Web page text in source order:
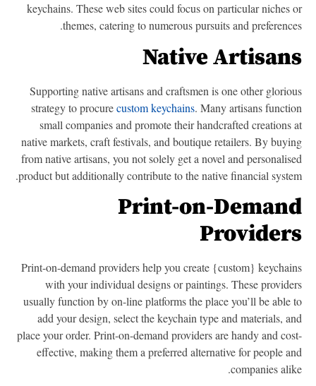
keychains. These web sites could focus on particular niches
themes, catering to numerous pursuits and
Native
Supporting native artisans and craftsmen is one other
strategy to procurecustom keychains. Many artisans
small companies and promote their handcrafted creations
native markets, craft festivals, and boutique retailers. By
from native artisans, you not solely get a novel and
product but additionally contribute to the native financial
Print-on-
Print-on-demand providers help you create {custom}
with your individual designs or paintings. These
usually function by on-line platforms the place you’ll be able
add your design, select the keychain type and materials,
place your order. Print-on-demand providers are handy and
effective, making them a preferred alternative for people
companies